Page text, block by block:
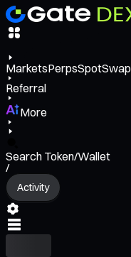
MarketsPerpsSpotSwap
Referral
More
Search Token/Wallet
/
Activity